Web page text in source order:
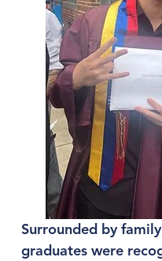
Surrounded by
graduates were